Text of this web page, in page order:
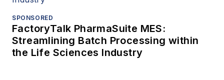
SPONSORED
FactoryTalk PharmaSuite MES:
Streamlining Batch Processing within
the Life Sciences Industry